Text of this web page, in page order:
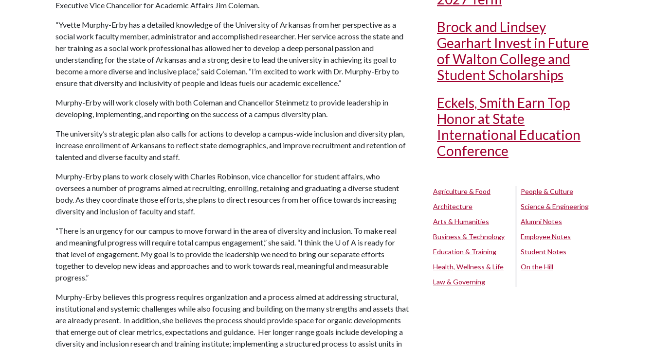
Executive Vice Chancellor for Academic Affairs Jim Coleman.
“Yvette Murphy-Erby has a detailed knowledge of the University of Arkansas from her perspective as a
social work faculty member, administrator and accomplished researcher. Her service across the state and
her training as a social work professional has allowed her to develop a deep personal passion and
understanding for the state of Arkansas and a strong desire to lead the university in achieving its goal to
become a more diverse and inclusive place,” said Coleman. “I’m excited to work with Dr. Murphy-Erby to
ensure that diversity and inclusivity of people and ideas fuels our academic excellence.”
Murphy-Erby will work closely with both Coleman and Chancellor Steinmetz to provide leadership in
developing, implementing, and reporting on the success of a campus diversity plan.
The university’s strategic plan also calls for actions to develop a campus-wide inclusion and diversity plan,
increase enrollment of Arkansans to reflect state demographics, and improve recruitment and retention of
talented and diverse faculty and staff.
Murphy-Erby plans to work closely with Charles Robinson, vice chancellor for student affairs, who
oversees a number of programs aimed at recruiting, enrolling, retaining and graduating a diverse student
body. As they coordinate those efforts, she plans to direct resources from her office towards increasing
diversity and inclusion of faculty and staff.
“There is an urgency for our campus to move forward in the area of diversity and inclusion. To make real
and meaningful progress will require total campus engagement,” she said. “I think the U of A is ready for
that level of engagement. My goal is to provide the leadership we need to bring our separate efforts
together to develop new ideas and approaches and to work towards real, meaningful and measurable
progress.”
Murphy-Erby believes this progress requires organization and a process aimed at addressing structural,
institutional and systemic challenges while also focusing and building on the many strengths and assets that
are already present. In addition, she believes the process should provide space for organic developments
that emerge out of clear metrics, expectations and guidance. Her longer range goals include developing a
diversity and inclusion research and training institute; implementing a structured process to assist units in
Brock and Lindsey
Gearhart Invest in Future
of Walton College and
Student Scholarships
Eckels, Smith Earn Top
Honor at State
International Education
Conference
Agriculture & Food
Architecture
Arts & Humanities
Business & Technology
Education & Training
Health, Wellness & Life
Law & Governing
People & Culture
Science & Engineering
Alumni Notes
Employee Notes
Student Notes
On the Hill